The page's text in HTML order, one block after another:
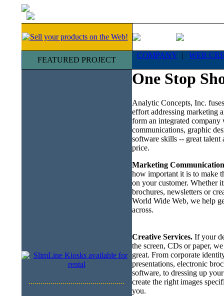
FEATURED PROJECT
COMPANY | WEB
................................................
One Stop
Analytic Concepts, Inc.
effort addressing marketing
form an integrated company
communications, graphic
software skills -- great talent
price.
Marketing
how important it is to make
on your customer. Whether
brochures, newsletters or
World Wide Web, we help
across.
Creative Services.If your
the screen, CDs or paper,
great. From corporate
presentations, electronic
software, to dressing up
create the right images
you.